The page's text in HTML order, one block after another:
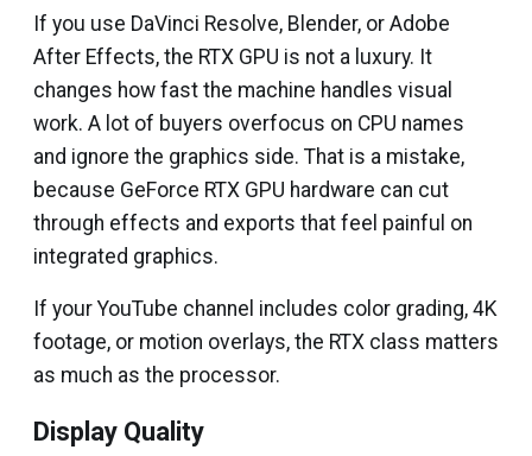
If you use DaVinci Resolve, Blender, or Adobe
After Effects, the RTX GPU is not a luxury. It
changes how fast the machine handles visual
work. A lot of buyers overfocus on CPU names
and ignore the graphics side. That is a mistake,
because GeForce RTX GPU hardware can cut
through effects and exports that feel painful on
integrated graphics.
If your YouTube channel includes color grading, 4K
footage, or motion overlays, the RTX class matters
as much as the processor.
Display Quality